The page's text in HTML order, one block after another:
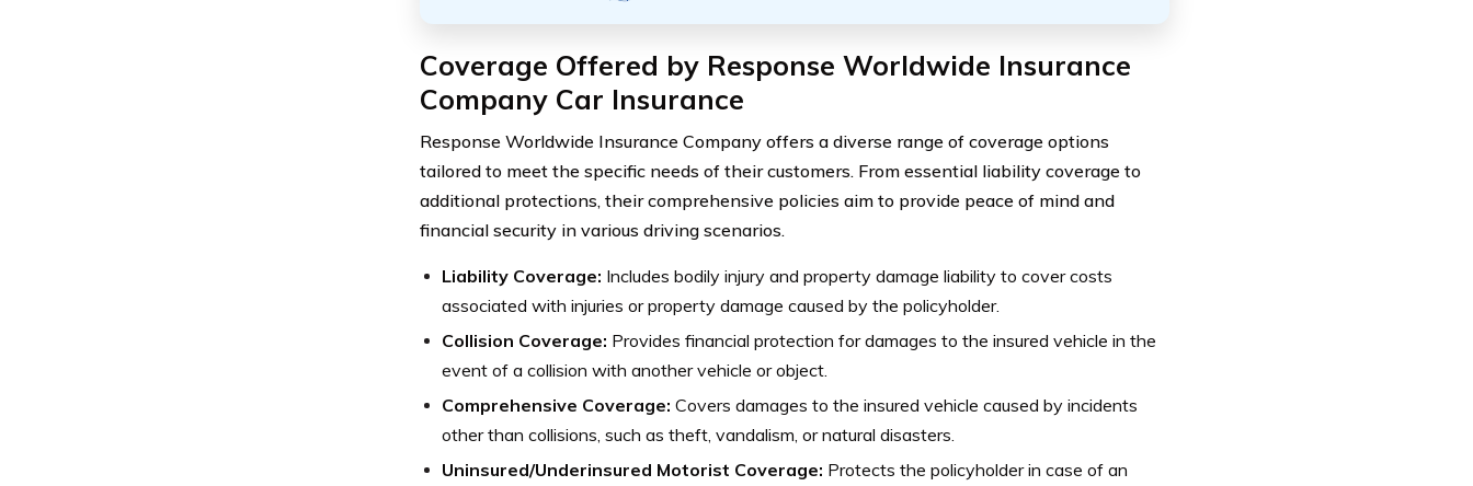
Coverage Offered by Response Worldwide Insurance
Company Car Insurance
Response Worldwide Insurance Company offers a diverse range of coverage options
tailored to meet the specific needs of their customers. From essential liability coverage to
additional protections, their comprehensive policies aim to provide peace of mind and
financial security in various driving scenarios.
Liability Coverage: Includes bodily injury and property damage liability to cover costs
associated with injuries or property damage caused by the policyholder.
Collision Coverage: Provides financial protection for damages to the insured vehicle in the
event of a collision with another vehicle or object.
Comprehensive Coverage: Covers damages to the insured vehicle caused by incidents
other than collisions, such as theft, vandalism, or natural disasters.
Uninsured/Underinsured Motorist Coverage: Protects the policyholder in case of an